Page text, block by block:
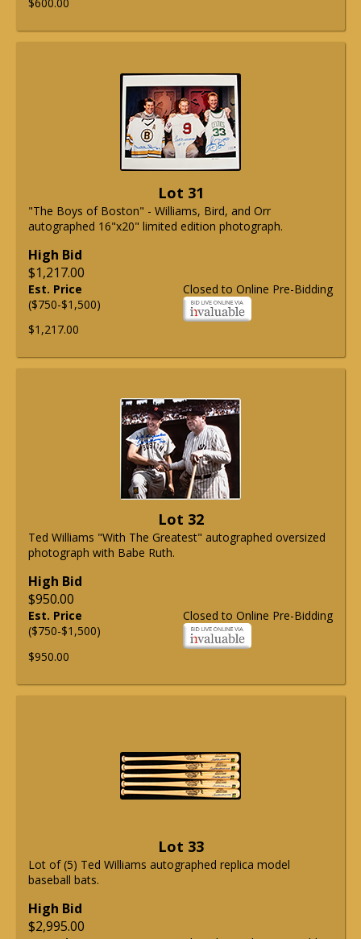
$600.00
Lot 31
"The Boys of Boston" - Williams, Bird, and Orr
autographed 16"x20" limited edition photograph.
High Bid
$1,217.00
Closed to Online Pre-Bidding
Est. Price
($750-$1,500)
$1,217.00
Lot 32
Ted Williams "With The Greatest" autographed oversized
photograph with Babe Ruth.
High Bid
$950.00
Closed to Online Pre-Bidding
Est. Price
($750-$1,500)
$950.00
Lot 33
Lot of (5) Ted Williams autographed replica model
baseball bats.
High Bid
$2,995.00